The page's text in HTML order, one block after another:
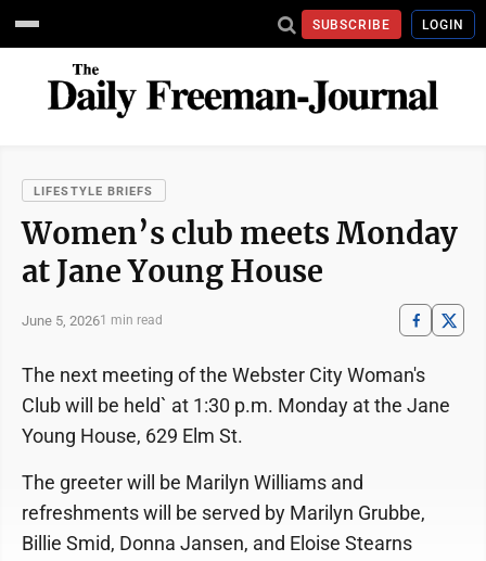
SUBSCRIBE LOGIN
LIFESTYLE BRIEFS
Women’s club meets Monday
at Jane Young House
June 5, 20261 min read
The next meeting of the Webster City Woman's
Club will be held` at 1:30 p.m. Monday at the Jane
Young House, 629 Elm St.
The greeter will be Marilyn Williams and
refreshments will be served by Marilyn Grubbe,
Billie Smid, Donna Jansen, and Eloise Stearns